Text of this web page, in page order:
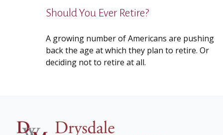
Should You Ever Retire?
A growing number of Americans are pushing
back the age at which they plan to retire. Or
deciding not to retire at all.